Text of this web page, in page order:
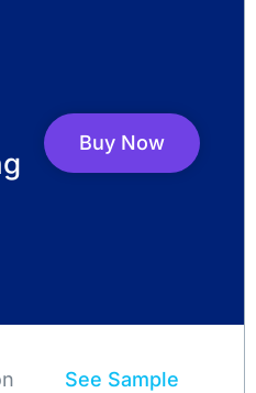
Buy Now
See Sample